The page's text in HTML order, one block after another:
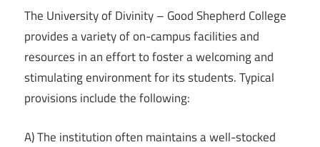
The University of Divinity – Good Shepherd College
provides a variety of on-campus facilities and
resources in an effort to foster a welcoming and
stimulating environment for its students. Typical
provisions include the following:
A) The institution often maintains a well-stocked